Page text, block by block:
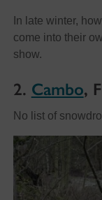
In late winter,
come into their
show.
2. Cambo,
No list of